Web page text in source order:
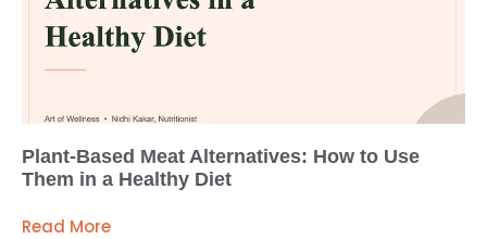
Plant-Based Meat Alternatives: How to Use
Them in a Healthy Diet
Read More